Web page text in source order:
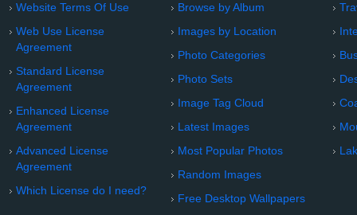
Website Terms Of Use
Web Use License
Agreement
Standard License
Agreement
Enhanced License
Agreement
Advanced License
Agreement
Which License do I need?
Browse by Album
Images by Location
Photo Categories
Photo Sets
Image Tag Cloud
Latest Images
Most Popular Photos
Random Images
Free Desktop Wallpapers